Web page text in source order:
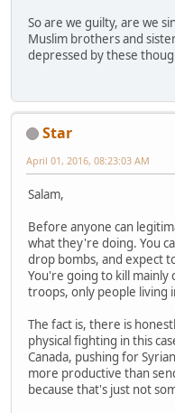
So are we guilty, are we
Muslim brothers and
depressed by these
Star
April 01, 2016, 08:23:03 AM
Salam,
Before anyone can
what they're doing. You
drop bombs, and expect
You're going to kill mainly
troops, only people living
The fact is, there is
physical fighting in this
Canada, pushing for
more productive than
because that's just not